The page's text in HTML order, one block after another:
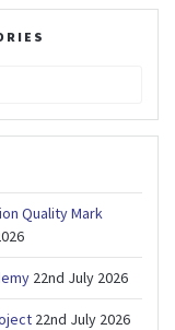
Quality Mark
22nd July 2026
22nd July 2026